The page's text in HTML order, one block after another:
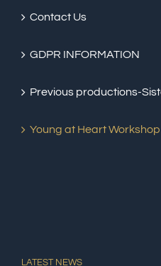
Contact Us
GDPR INFORMATION
Previous productions-
Young at Heart Workshop
LATEST NEWS